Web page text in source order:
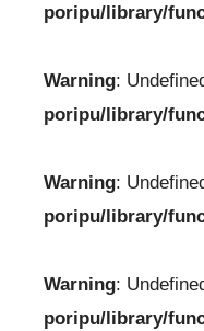
poripu/library/
Warning:
poripu/library/
Warning:
poripu/library/
Warning:
poripu/library/